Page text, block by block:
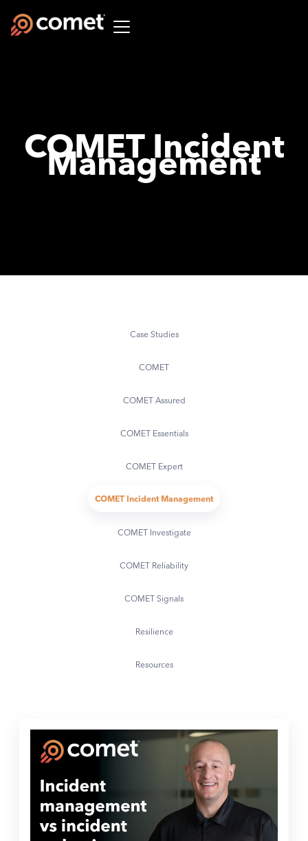
COMET Incident
Management
Case Studies
COMET
COMET Assured
COMET Essentials
COMET Expert
COMET Incident Management
COMET Investigate
COMET Reliability
COMET Signals
Resilience
Resources